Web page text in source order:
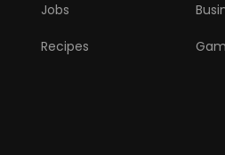
Jobs
Recipes